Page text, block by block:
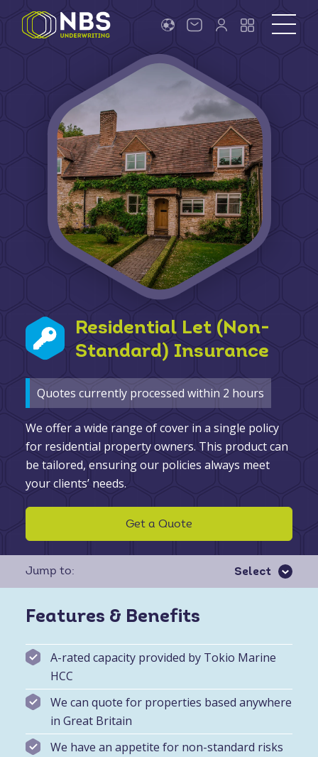
Residential Let (Non-
Standard) Insurance
Quotes currently processed within 2 hours
We offer a wide range of cover in a single policy
for residential property owners. This product can
be tailored, ensuring our policies always meet
your clients’ needs.
Get a Quote
Jump to:
Features & Benefits
A-rated capacity provided by Tokio Marine
HCC
We can quote for properties based anywhere
in Great Britain
We have an appetite for non-standard risks